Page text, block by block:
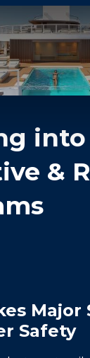
&
Safety